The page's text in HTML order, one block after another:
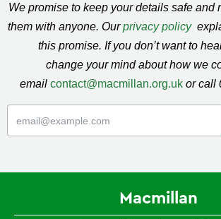
We promise to keep your details safe and
them with anyone. Ourprivacy policy
this promise. If you don’t want to
change your mind about how we
email contact@macmillan.org.uk or call
Macmillan